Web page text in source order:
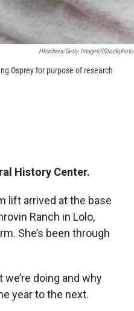
Hkuchera/Getty Images/iStockphoto
Osprey for purpose of research
History Center.
lift arrived at the base
Ranch in Lolo,
She’s been through
doing and why
year to the next.